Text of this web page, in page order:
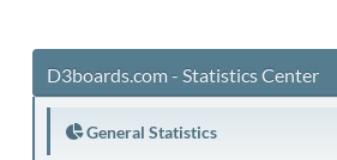
D3boards.com - Statistics Center
General Statistics